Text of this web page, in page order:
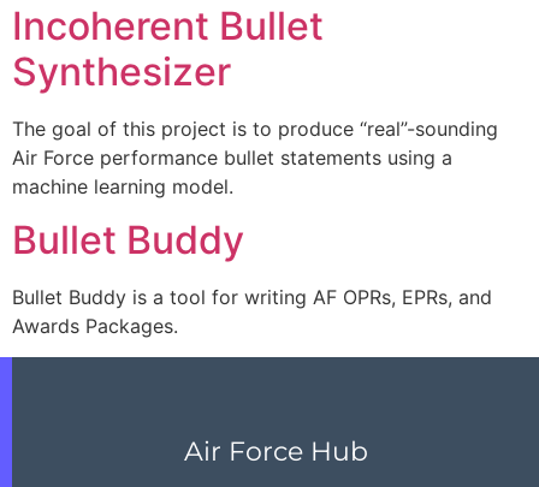
Incoherent Bullet
Synthesizer
The goal of this project is to produce “real”-sounding
Air Force performance bullet statements using a
machine learning model.
Bullet Buddy
Bullet Buddy is a tool for writing AF OPRs, EPRs, and
Awards Packages.
Air Force Hub